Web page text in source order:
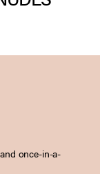
once-in-a-